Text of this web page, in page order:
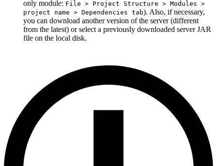
only module: File > Project Structure > Modules >
project name > Dependencies tab). Also, if necessary,
you can download another version of the server (different
from the latest) or select a previously downloaded server JAR
file on the local disk.